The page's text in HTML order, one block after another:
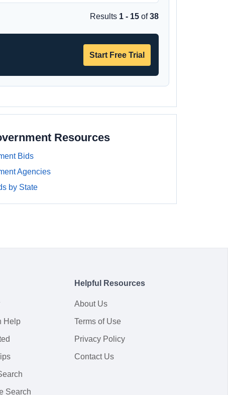
Results 1 - 15 of38
Start Free Trial
Resources
Bids
Agencies
by State
Help
Search
Helpful Resources
About Us
Terms of Use
Privacy Policy
Contact Us